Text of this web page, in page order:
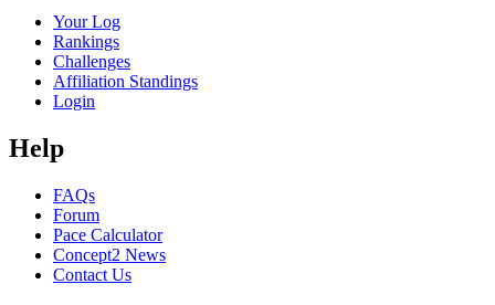
Your Log
Rankings
Challenges
Affiliation Standings
Login
Help
FAQs
Forum
Pace Calculator
Concept2 News
Contact Us